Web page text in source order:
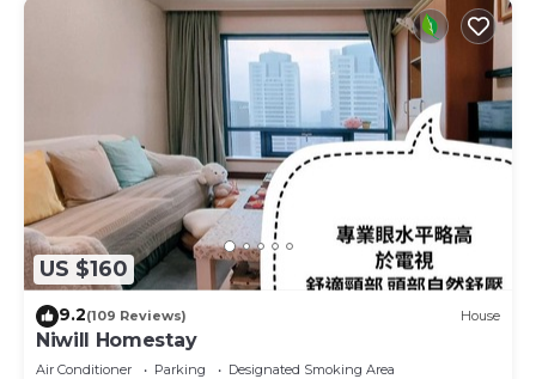
US $160
9.2(109 Reviews) House
Niwill Homestay
Air Conditioner Parking
Designated Smoking Area